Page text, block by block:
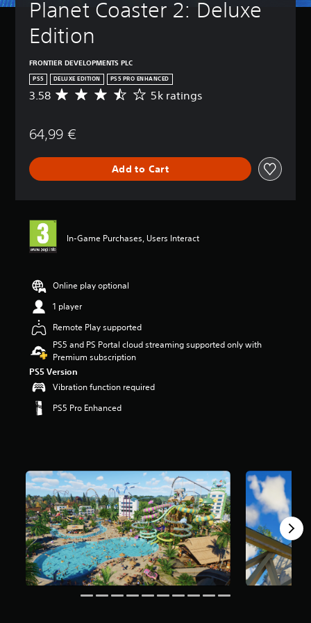
Planet Coaster 2: Deluxe
Edition
FRONTIER DEVELOPMENTS PLC
PS5 DELUXE EDITION PS5 PRO ENHANCED
A
r
g
e
i
g
5
s
a
s
o
u
a
r
s
f
r
o
m
5
k
r
3.58 5k ratings
64,99 €
Add to Cart
In-Game Purchases, Users Interact
Online play optional
1 player
Remote Play supported
PS5 and PS Portal cloud streaming supported only with
Premium subscription
PS5 Version
Vibration function required
PS5 Pro Enhanced